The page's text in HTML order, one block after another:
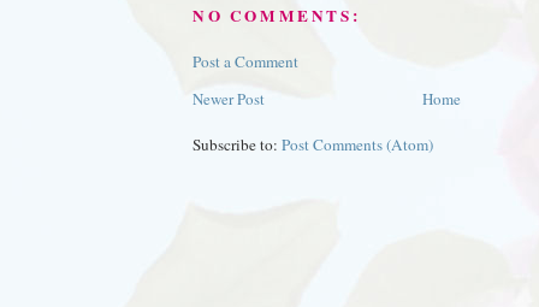
NO COMMENTS:
Post a Comment
Newer Post
Home
Subscribe to: Post Comments (Atom)